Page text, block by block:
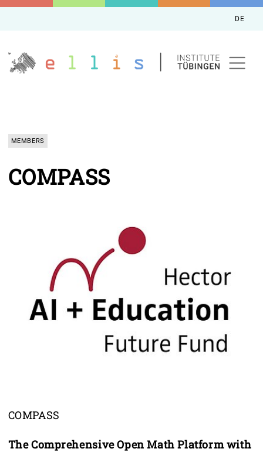
DE
MEMBERS
COMPASS
COMPASS
The Comprehensive Open Math Platform with